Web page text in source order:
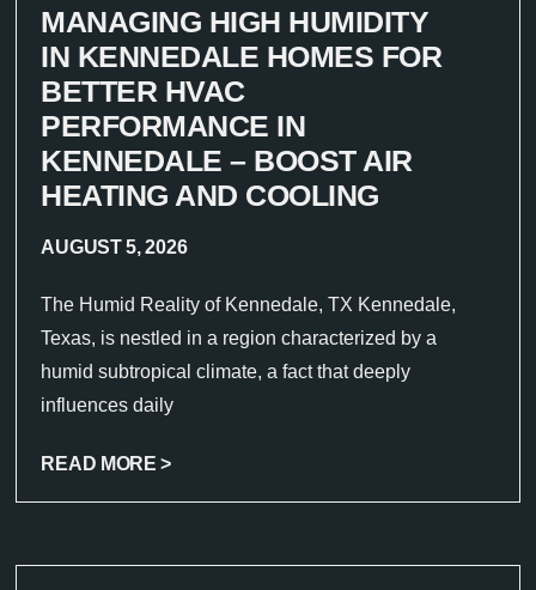
MANAGING HIGH HUMIDITY
IN KENNEDALE HOMES FOR
BETTER HVAC
PERFORMANCE IN
KENNEDALE – BOOST AIR
HEATING AND COOLING
AUGUST 5, 2026
The Humid Reality of Kennedale, TX Kennedale,
Texas, is nestled in a region characterized by a
humid subtropical climate, a fact that deeply
influences daily
READ MORE >